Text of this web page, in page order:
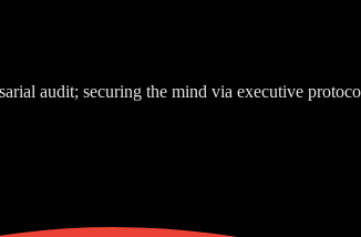
audit; securing the mind via executive